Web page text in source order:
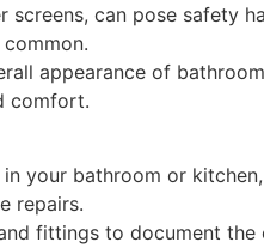
can pose safety
appearance of
comfort.
your bathroom or
repairs.
fittings to document the